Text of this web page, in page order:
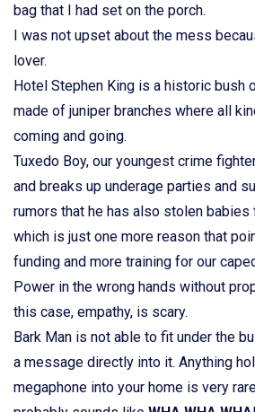
bag that I had set on the porch.
I was not upset about the mess
lover.
Hotel Stephen King is a historic bush
made of juniper branches where all
coming and going.
Tuxedo Boy, our youngest crime
and breaks up underage parties and
rumors that he has also stolen babies
which is just one more reason that
funding and more training for our
Power in the wrong hands without
this case, empathy, is scary.
Bark Man is not able to fit under the
a message directly into it. Anything
megaphone into your home is very